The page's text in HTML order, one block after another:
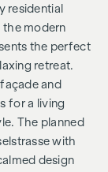
residential
modern
the perfect
retreat.
and
for a living
The planned
with
design